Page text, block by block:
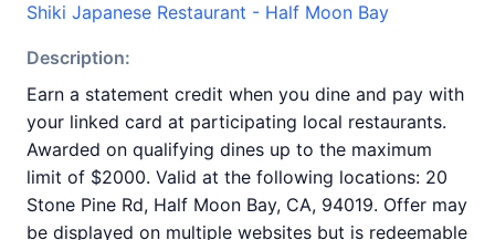
Shiki Japanese Restaurant - Half Moon Bay
Description:
Earn a statement credit when you dine and pay with
your linked card at participating local restaurants.
Awarded on qualifying dines up to the maximum
limit of $2000. Valid at the following locations: 20
Stone Pine Rd, Half Moon Bay, CA, 94019. Offer may
be displayed on multiple websites but is redeemable